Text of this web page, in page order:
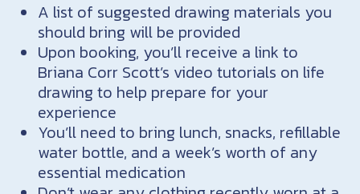
A list of suggested drawing materials you
should bring will be provided
Upon booking, you’ll receive a link to
Briana Corr Scott’s video tutorials on life
drawing to help prepare for your
experience
You’ll need to bring lunch, snacks, refillable
water bottle, and a week’s worth of any
essential medication